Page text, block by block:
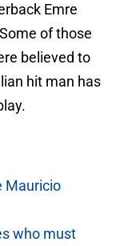
Emre
of those
believed to
hit man has
Mauricio
who must